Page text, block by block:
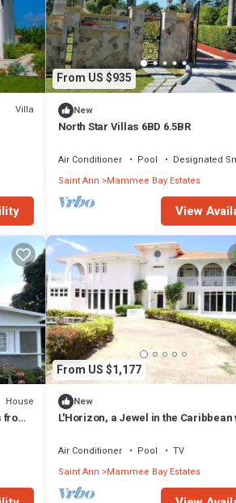
Villa
From US $935
New
North Star Villas 6BD 6.5BR
Air Conditioner Pool
Designated
Saint Ann Mammee Bay Estates
View
House
from
From US $1,177
New
L'Horizon, a Jewel in the Caribbean
Air Conditioner Pool
TV
Saint Ann Mammee Bay Estates